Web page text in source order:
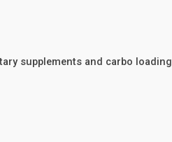
supplements and carbo loading